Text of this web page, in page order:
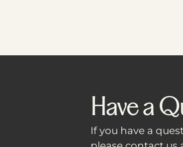
Have a
If you have a